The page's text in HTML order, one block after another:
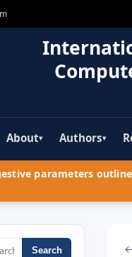
About▾ Authors▾
parameters
Search